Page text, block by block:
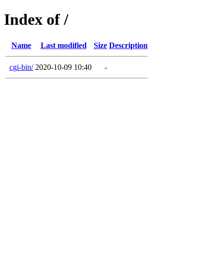
Index of /
Name Last modified Size Description
cgi-bin/ 2020-10-09 10:40 -